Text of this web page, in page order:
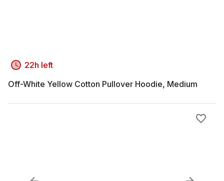
22h left
Off-White Yellow Cotton Pullover Hoodie, Medium